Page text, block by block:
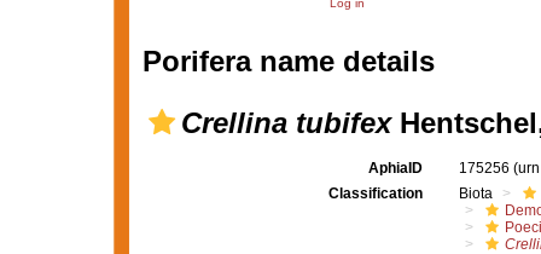
Log in
Porifera name details
Crellina tubifex
AphiaID 175256
Classification
Biota